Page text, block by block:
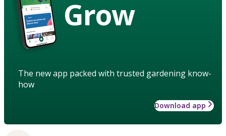
Grow
The new app packed with trusted gardening know-
how
Download app